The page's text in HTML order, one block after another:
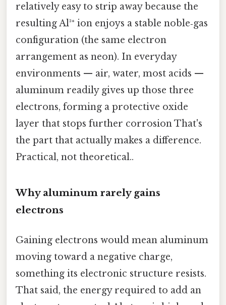
relatively easy to strip away because the
resulting Al³⁺ ion enjoys a stable noble‑gas
configuration (the same electron
arrangement as neon). In everyday
environments — air, water, most acids —
aluminum readily gives up those three
electrons, forming a protective oxide
layer that stops further corrosion That's
the part that actually makes a difference.
Practical, not theoretical..
Why aluminum rarely gains
electrons
Gaining electrons would mean aluminum
moving toward a negative charge,
something its electronic structure resists.
That said, the energy required to add an